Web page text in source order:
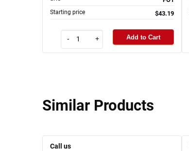
Starting price $43.19
- + Add to Cart
Similar Products
Call us